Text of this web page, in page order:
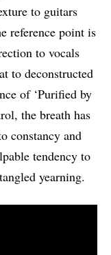
to guitars
reference point is
to vocals
to deconstructed
of ‘Purified by
the breath has
constancy and
tendency to
yearning.